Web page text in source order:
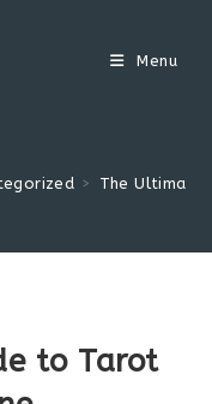
Menu
> The Ultimate
to Tarot